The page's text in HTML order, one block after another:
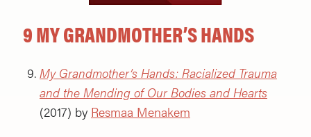
9 MY GRANDMOTHER’S HANDS
My Grandmother’s Hands: Racialized Trauma
and the Mending of Our Bodies and Hearts
(2017) by Resmaa Menakem